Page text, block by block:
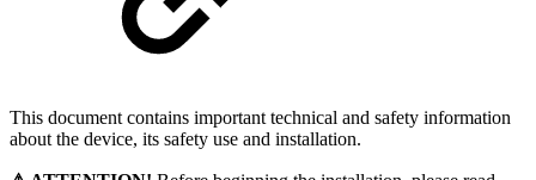
This document contains important technical and safety information
about the device, its safety use and installation.